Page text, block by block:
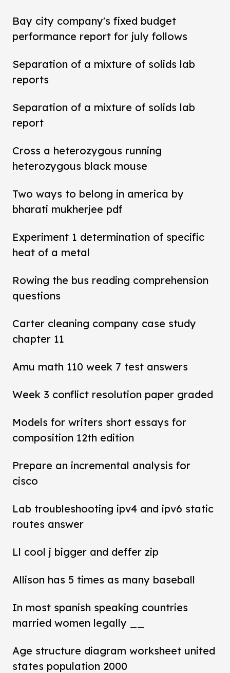
Bay city company's fixed budget
performance report for july follows
Separation of a mixture of solids lab
reports
Separation of a mixture of solids lab
report
Cross a heterozygous running
heterozygous black mouse
Two ways to belong in america by
bharati mukherjee pdf
Experiment 1 determination of specific
heat of a metal
Rowing the bus reading comprehension
questions
Carter cleaning company case study
chapter 11
Amu math 110 week 7 test answers
Week 3 conflict resolution paper graded
Models for writers short essays for
composition 12th edition
Prepare an incremental analysis for
cisco
Lab troubleshooting ipv4 and ipv6 static
routes answer
Ll cool j bigger and deffer zip
Allison has 5 times as many baseball
In most spanish speaking countries
married women legally __
Age structure diagram worksheet united
states population 2000